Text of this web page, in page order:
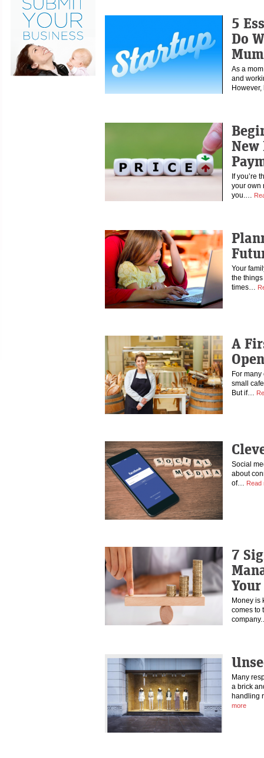
5
Do
As a
and
New
If you’re
your own
you.…
Your
the
times…
A
For
small
But if…
Social
about
of… Read
7
Money is
comes to
Many
a brick
handling
more